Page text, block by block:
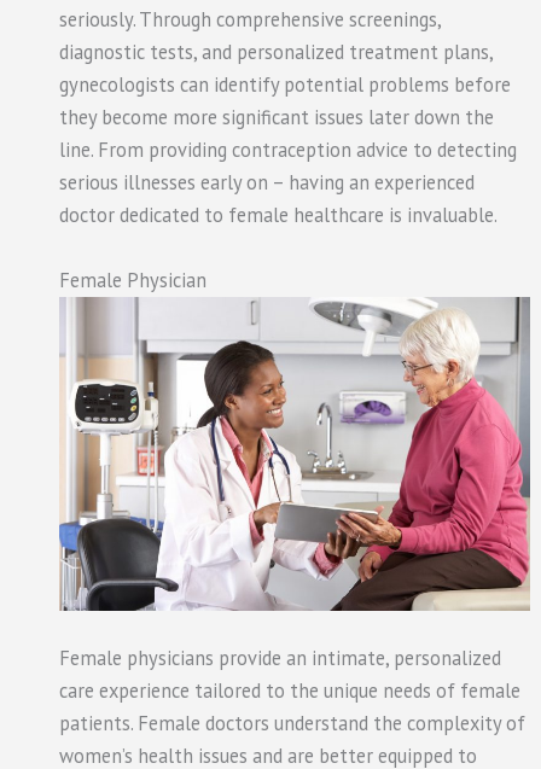
seriously. Through comprehensive screenings,
diagnostic tests, and personalized treatment plans,
gynecologists can identify potential problems before
they become more significant issues later down the
line. From providing contraception advice to detecting
serious illnesses early on – having an experienced
doctor dedicated to female healthcare is invaluable.
Female Physician
Female physicians provide an intimate, personalized
care experience tailored to the unique needs of female
patients. Female doctors understand the complexity of
women’s health issues and are better equipped to